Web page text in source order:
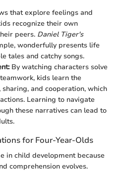
that explore feelings and
recognize their own
peers. Daniel Tiger's
wonderfully presents life
tales and catchy songs.
By watching characters solve
kids learn the
and cooperation, which
Learning to navigate
these narratives can lead to
for Four-Year-Olds
in child development because
comprehension evolves.